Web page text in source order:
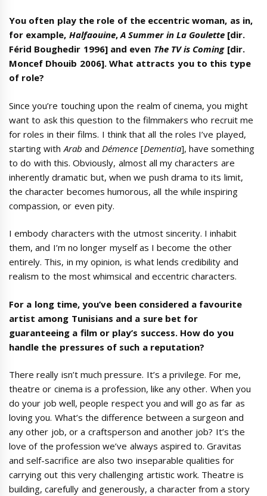
You often play the role of the eccentric woman, as in,
for example, Halfaouine,A Summer in La Goulette [dir.
Férid Boughedir 1996] and even The TV is Coming[dir.
Moncef Dhouib 2006]. What attracts you to this type
of role?
Since you’re touching upon the realm of cinema, you might
want to ask this question to the filmmakers who recruit me
for roles in their films. I think that all the roles I’ve played,
starting with Arab and Démence [Dementia], have something
to do with this. Obviously, almost all my characters are
inherently dramatic but, when we push drama to its limit,
the character becomes humorous, all the while inspiring
compassion, or even pity.
I embody characters with the utmost sincerity. I inhabit
them, and I’m no longer myself as I become the other
entirely. This, in my opinion, is what lends credibility and
realism to the most whimsical and eccentric characters.
For a long time, you’ve been considered a favourite
artist among Tunisians and a sure bet for
guaranteeing a film or play’s success. How do you
handle the pressures of such a reputation?
There really isn’t much pressure. It’s a privilege. For me,
theatre or cinema is a profession, like any other. When you
do your job well, people respect you and will go as far as
loving you. What’s the difference between a surgeon and
any other job, or a craftsperson and another job? It’s the
love of the profession we’ve always aspired to. Gravitas
and self-sacrifice are also two inseparable qualities for
carrying out this very challenging artistic work. Theatre is
building, carefully and generously, a character from a story